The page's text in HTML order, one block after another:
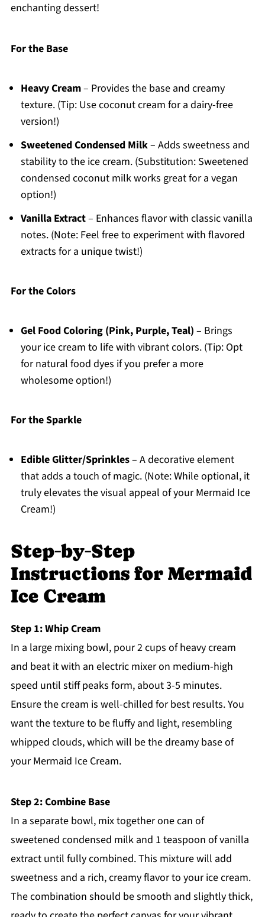
enchanting dessert!
For the Base
Heavy Cream– Provides the base and creamy
texture. (Tip: Use coconut cream for a dairy-free
version!)
Sweetened Condensed Milk– Adds sweetness and
stability to the ice cream. (Substitution: Sweetened
condensed coconut milk works great for a vegan
option!)
Vanilla Extract– Enhances flavor with classic vanilla
notes. (Note: Feel free to experiment with flavored
extracts for a unique twist!)
For the Colors
Gel Food Coloring (Pink, Purple, Teal) – Brings
your ice cream to life with vibrant colors. (Tip: Opt
for natural food dyes if you prefer a more
wholesome option!)
For the Sparkle
Edible Glitter/Sprinkles– A decorative element
that adds a touch of magic. (Note: While optional, it
truly elevates the visual appeal of your Mermaid Ice
Cream!)
Step‑by‑Step
Instructions for Mermaid
Ice Cream
Step 1: Whip Cream
In a large mixing bowl, pour 2 cups of heavy cream
and beat it with an electric mixer on medium-high
speed until stiff peaks form, about 3-5 minutes.
Ensure the cream is well-chilled for best results. You
want the texture to be fluffy and light, resembling
whipped clouds, which will be the dreamy base of
your Mermaid Ice Cream.
Step 2: Combine Base
In a separate bowl, mix together one can of
sweetened condensed milk and 1 teaspoon of vanilla
extract until fully combined. This mixture will add
sweetness and a rich, creamy flavor to your ice cream.
The combination should be smooth and slightly thick,